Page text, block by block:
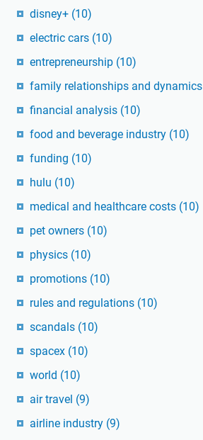
disney+ (10)
electric cars (10)
entrepreneurship (10)
family relationships and dynamics
financial analysis (10)
food and beverage industry (10)
funding (10)
hulu (10)
medical and healthcare costs (10)
pet owners (10)
physics (10)
promotions (10)
rules and regulations (10)
scandals (10)
spacex (10)
world (10)
air travel (9)
airline industry (9)